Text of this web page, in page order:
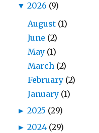
▼ 2026 (9)
August (1)
June (2)
May (1)
March (2)
February (2)
January (1)
► 2025 (29)
► 2024 (29)